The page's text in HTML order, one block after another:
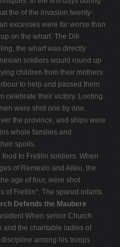
the of the invasion twenty-
excesses were far worse than
on the wharf. The Dili
the wharf was directly
soldiers would round up
children from their mothers
to help and passed them
celebrate their victory. Looting
were shot one by one.
the prov­ince, and ships were
whole families and
spoils.
to Freti­lin soldiers. When
of Remexio and Aileu, the
age of four, were shot
of Fretilin". The spared infants
Defends the Maubere
When senior Church
and the charitable ladies of
among his troops